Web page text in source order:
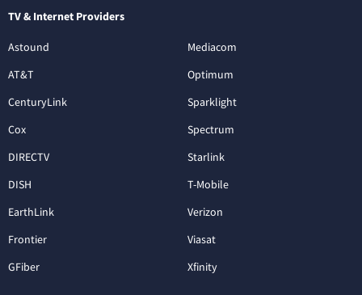
TV & Internet Providers
Astound
AT&T
CenturyLink
Cox
DIRECTV
DISH
EarthLink
Frontier
GFiber
Mediacom
Optimum
Sparklight
Spectrum
Starlink
T-Mobile
Verizon
Viasat
Xfinity